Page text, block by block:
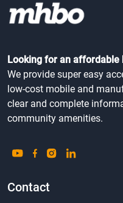
Looking for an affordable
We provide super easy
low-cost mobile and
clear and complete
community amenities.
Contact